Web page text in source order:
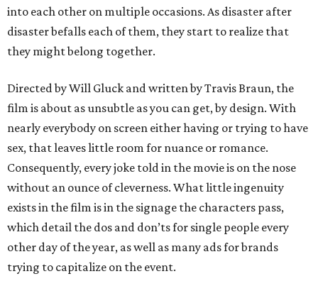
into each other on multiple occasions. As disaster after
disaster befalls each of them, they start to realize that
they might belong together.
Directed by Will Gluck and written by Travis Braun, the
film is about as unsubtle as you can get, by design. With
nearly everybody on screen either having or trying to have
sex, that leaves little room for nuance or romance.
Consequently, every joke told in the movie is on the nose
without an ounce of cleverness. What little ingenuity
exists in the film is in the signage the characters pass,
which detail the dos and don’ts for single people every
other day of the year, as well as many ads for brands
trying to capitalize on the event.